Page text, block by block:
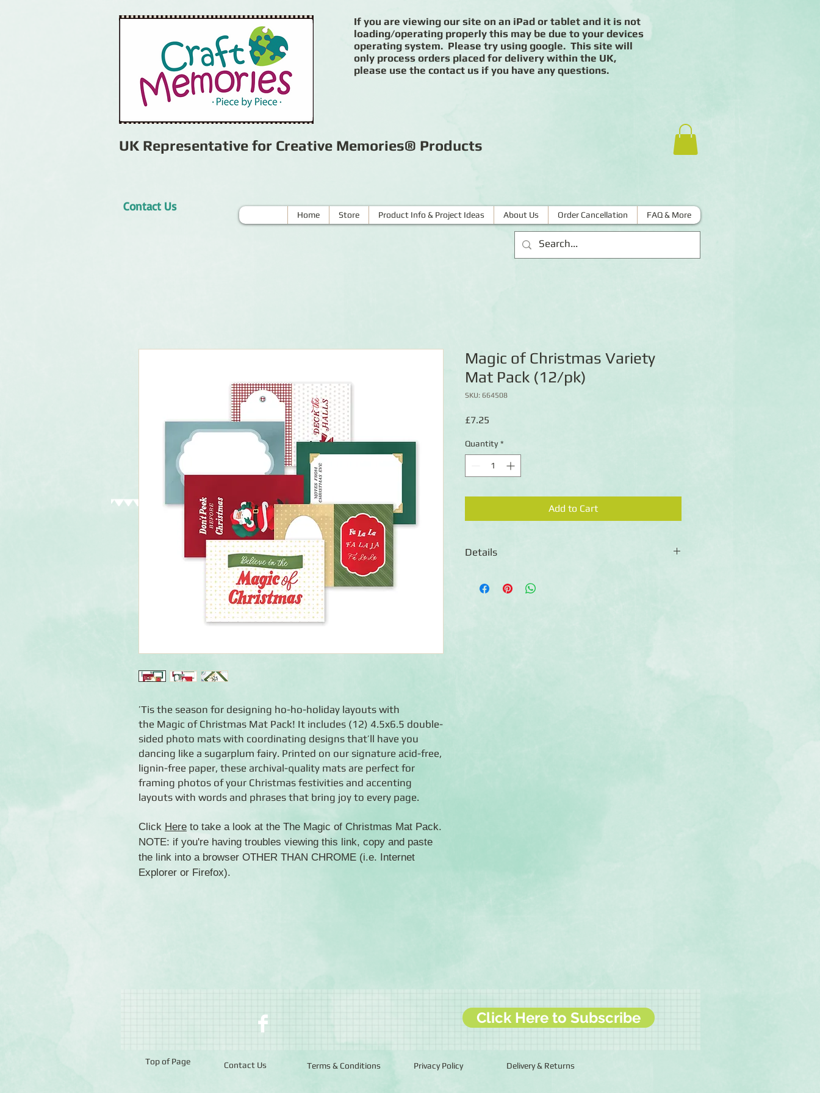
If you are viewing our site on an iPad or tablet and it is not
loading/operating properly this may be due to your devices
operating system. Please try using google. This site will
only process orders placed for delivery within the UK,
please use the contact us if you have any questions.
UK Representative for Creative Memories® Products
Contact Us
Home Store Product Info & Project Ideas About Us Order Cancellation FAQ & More
’Tis the season for designing ho-ho-holiday layouts with
the Magic of Christmas Mat Pack! It includes (12) 4.5x6.5 double-
sided photo mats with coordinating designs that’ll have you
dancing like a sugarplum fairy. Printed on our signature acid-free,
lignin-free paper, these archival-quality mats are perfect for
framing photos of your Christmas festivities and accenting
layouts with words and phrases that bring joy to every page.
Click Here to take a look at the The Magic of Christmas Mat Pack.
NOTE: if you're having troubles viewing this link, copy and paste
the link into a browser OTHER THAN CHROME (i.e. Internet
Explorer or Firefox).
Magic of Christmas Variety
Mat Pack (12/pk)
SKU: 664508
£7.25
Quantity *
Add to Cart
Details
◾Features designs with journal boxes, quotes and mats
Click Here to Subscribe
Top of Page Contact Us Terms & Conditions Privacy Policy Delivery & Returns